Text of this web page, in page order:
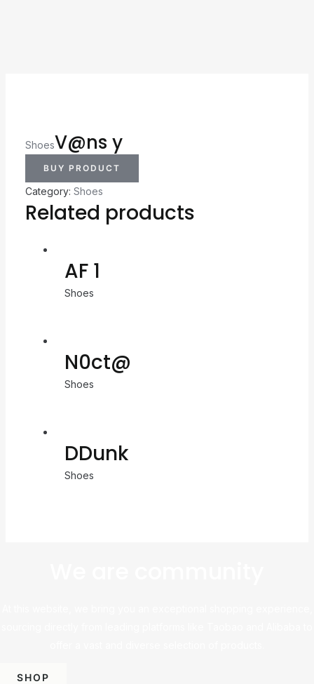
ShoesV@ns y
BUY PRODUCT
Category: Shoes
Related products
AF 1
Shoes
N0ct@
Shoes
DDunk
Shoes
SHOP